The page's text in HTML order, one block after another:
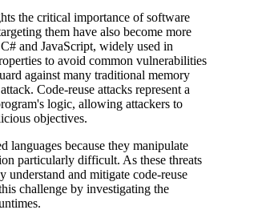
the critical importance of software
them have also become more
and JavaScript, widely used in
to avoid common vulnerabilities
against many traditional memory
Code-reuse attacks represent a
logic, allowing attackers to
objectives.
languages because they manipulate
particularly difficult. As these threats
and mitigate code-reuse
challenge by investigating the